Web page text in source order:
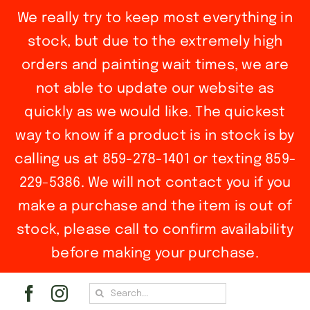
We really try to keep most everything in
stock, but due to the extremely high
orders and painting wait times, we are
not able to update our website as
quickly as we would like. The quickest
way to know if a product is in stock is by
calling us at 859-278-1401 or texting 859-
229-5386. We will not contact you if you
make a purchase and the item is out of
stock, please call to confirm availability
before making your purchase.
Search